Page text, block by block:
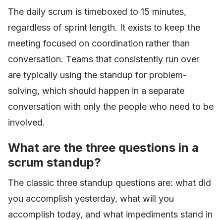
The daily scrum is timeboxed to 15 minutes,
regardless of sprint length. It exists to keep the
meeting focused on coordination rather than
conversation. Teams that consistently run over
are typically using the standup for problem-
solving, which should happen in a separate
conversation with only the people who need to be
involved.
What are the three questions in a
scrum standup?
The classic three standup questions are: what did
you accomplish yesterday, what will you
accomplish today, and what impediments stand in